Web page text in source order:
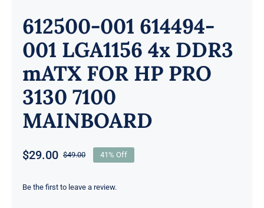
612500-001 614494-
001 LGA1156 4x DDR3
mATX FOR HP PRO
3130 7100
MAINBOARD
$49.00Original
was:
$29.00
Current
is:
41% Off
Be the first to leave a review.